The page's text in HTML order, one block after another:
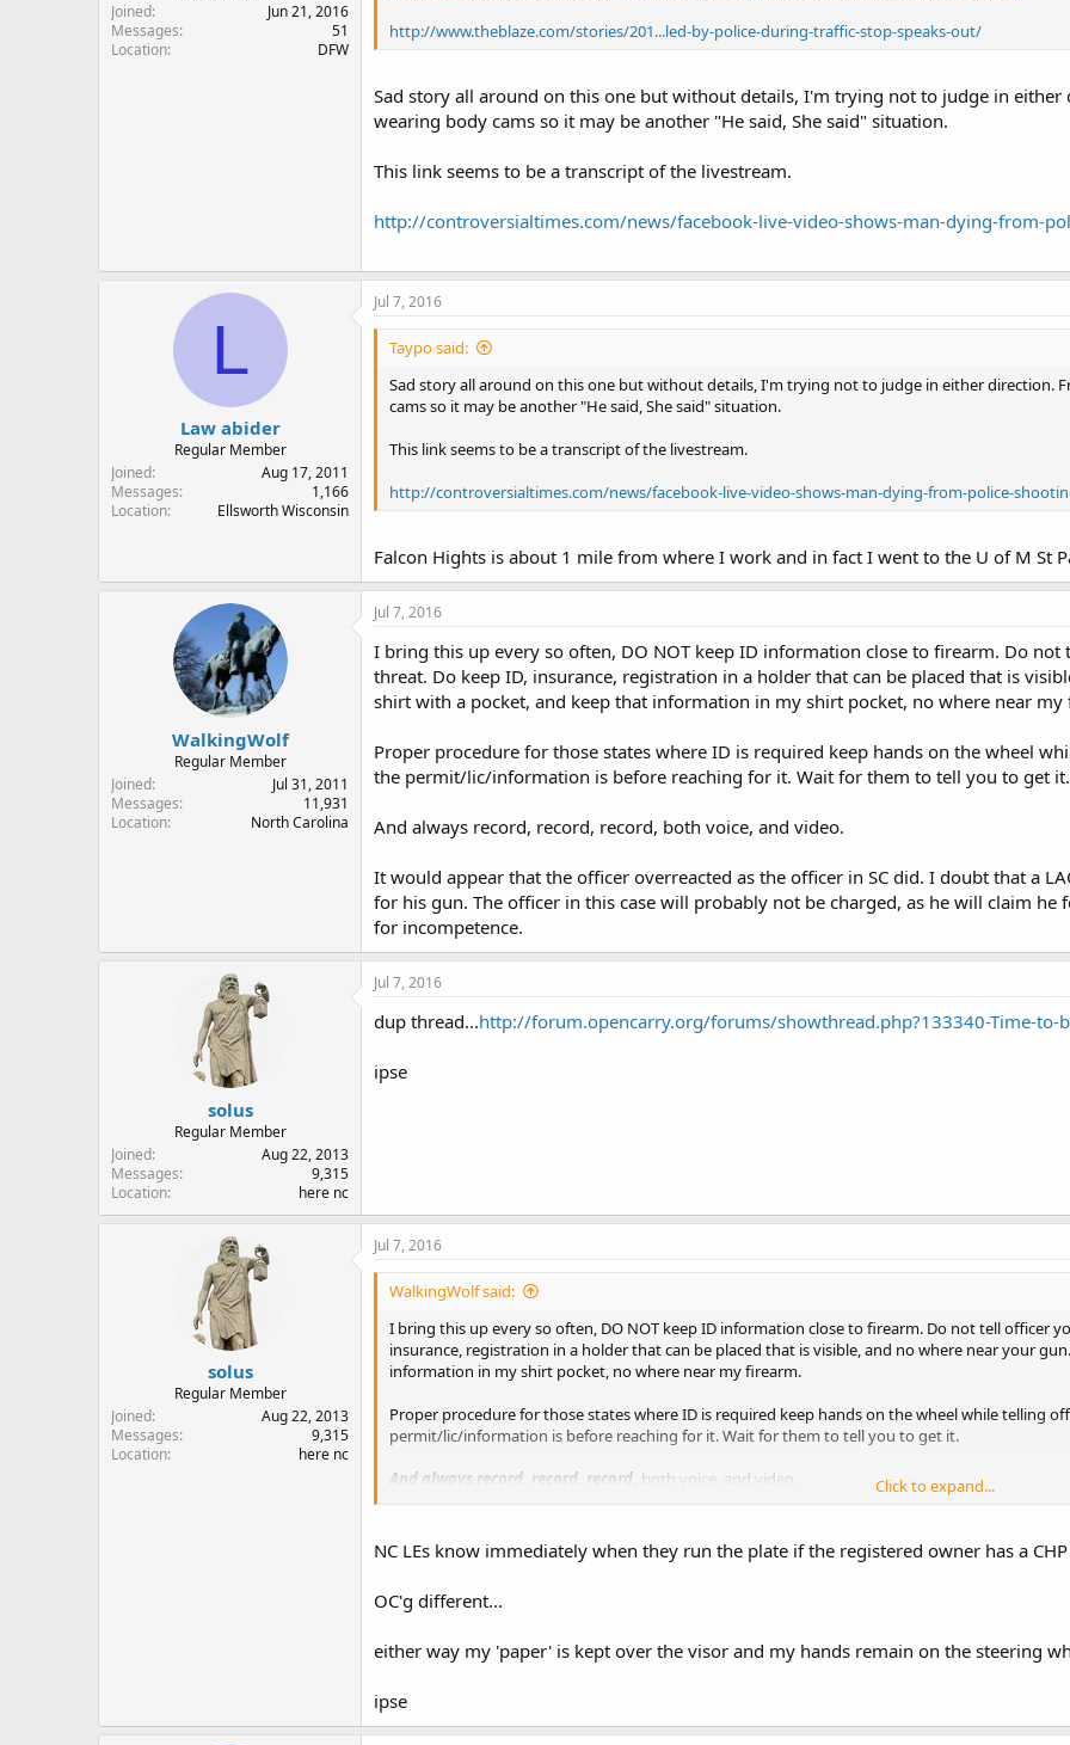
Joined
Jun 21, 2016
Messages
51
Location
DFW
http://www.theblaze.com/stories/201...led-by-police-during-traffic-stop-speaks-out/
Sad story all around on this one but without details, I'm trying not to judge in
wearing body cams so it may be another "He said, She said" situation.
This link seems to be a transcript of the livestream.
http://controversialtimes.com/news/facebook-live-video-shows-man-dying-from-
L
Law abider
Regular Member
Joined
Aug 17, 2011
Messages
1,166
Location
Ellsworth Wisconsin
Jul 7, 2016
Taypo said:
Sad story all around on this one but without details, I'm trying not to judge in either direction.
cams so it may be another "He said, She said" situation.
This link seems to be a transcript of the livestream.
http://controversialtimes.com/news/facebook-live-video-shows-man-dying-from-police-
Falcon Hights is about 1 mile from where I work and in fact I went to the U of M St
WalkingWolf
Regular Member
Joined
Jul 31, 2011
Messages
11,931
Location
North Carolina
Jul 7, 2016
I bring this up every so often, DO NOT keep ID information close to firearm. Do
threat. Do keep ID, insurance, registration in a holder that can be placed that is
shirt with a pocket, and keep that information in my shirt pocket, no where near my
Proper procedure for those states where ID is required keep hands on the wheel
the permit/lic/information is before reaching for it. Wait for them to tell you to get it.
And always record, record, record, both voice, and video.
It would appear that the officer overreacted as the officer in SC did. I doubt that a
for his gun. The officer in this case will probably not be charged, as he will claim
for incompetence.
solus
Regular Member
Joined
Aug 22, 2013
Messages
9,315
Location
here nc
Jul 7, 2016
dup thread...http://forum.opencarry.org/forums/showthread.php?133340-Time-to-
ipse
solus
Regular Member
Joined
Aug 22, 2013
Messages
9,315
Location
here nc
Jul 7, 2016
WalkingWolf said:
I bring this up every so often, DO NOT keep ID information close to firearm. Do not tell officer
insurance, registration in a holder that can be placed that is visible, and no where near your
information in my shirt pocket, no where near my firearm.
Proper procedure for those states where ID is required keep hands on the wheel while telling
permit/lic/information is before reaching for it. Wait for them to tell you to get it.
And always record, record, record both voice, and video.
officer in this case will probably not be charged, as he will claim he feared for his life. The
Click to expand...
NC LEs know immediately when they run the plate if the registered owner has a
OC'g different...
either way my 'paper' is kept over the visor and my hands remain on the steering
ipse